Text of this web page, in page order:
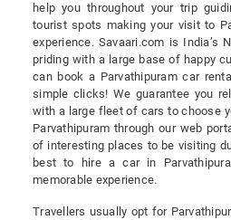
help you throughout your trip
tourist spots making your visit to
experience. Savaari.com is India’s
priding with a large base of happy
can book a Parvathipuram car
simple clicks! We guarantee you
with a large fleet of cars to choose
Parvathipuram through our web
of interesting places to be visiting
best to hire a car in
memorable experience.
Travellers usually opt for